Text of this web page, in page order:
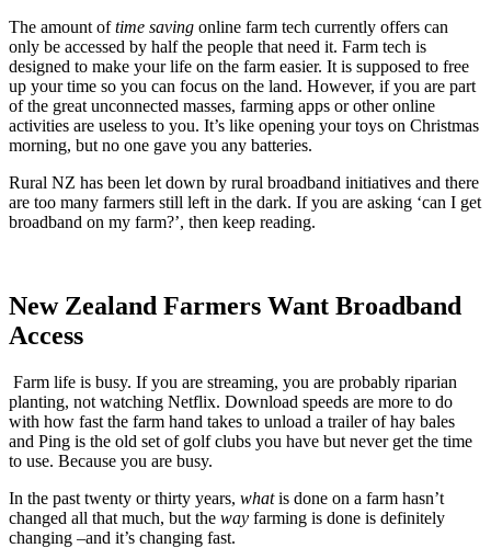
The amount oftime saving online farm tech currently offers can
only be accessed by half the people that need it. Farm tech is
designed to make your life on the farm easier. It is supposed to free
up your time so you can focus on the land. However, if you are part
of the great unconnected masses, farming apps or other online
activities are useless to you. It’s like opening your toys on Christmas
morning, but no one gave you any batteries.
Rural NZ has been let down by rural broadband initiatives and there
are too many farmers still left in the dark. If you are asking ‘can I get
broadband on my farm?’, then keep reading.
New Zealand Farmers Want Broadband
Access
Farm life is busy. If you are streaming, you are probably riparian
planting, not watching Netflix. Download speeds are more to do
with how fast the farm hand takes to unload a trailer of hay bales
and Ping is the old set of golf clubs you have but never get the time
to use. Because you are busy.
In the past twenty or thirty years, whatis done on a farm hasn’t
changed all that much, but the way farming is done is definitely
changing –and it’s changing fast.